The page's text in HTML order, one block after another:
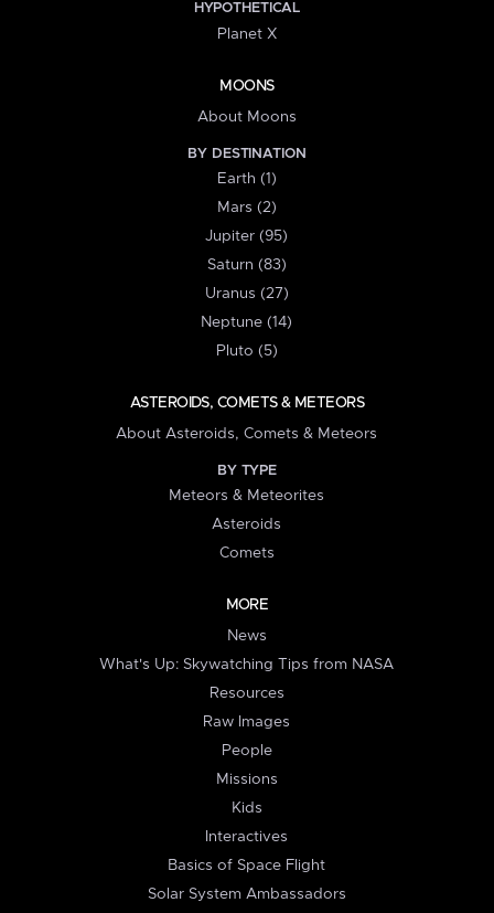
HYPOTHETICAL
Planet X
MOONS
About Moons
BY DESTINATION
Earth (1)
Mars (2)
Jupiter (95)
Saturn (83)
Uranus (27)
Neptune (14)
Pluto (5)
ASTEROIDS, COMETS & METEORS
About Asteroids, Comets & Meteors
BY TYPE
Meteors & Meteorites
Asteroids
Comets
MORE
News
What's Up: Skywatching Tips from NASA
Resources
Raw Images
People
Missions
Kids
Interactives
Basics of Space Flight
Solar System Ambassadors